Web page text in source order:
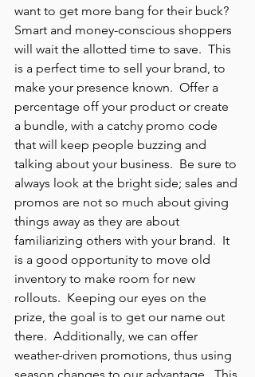
want to get more bang for their buck?
Smart and money-conscious shoppers
will wait the allotted time to save.  This
is a perfect time to sell your brand, to
make your presence known.  Offer a
percentage off your product or create
a bundle, with a catchy promo code
that will keep people buzzing and
talking about your business.  Be sure to
always look at the bright side; sales and
promos are not so much about giving
things away as they are about
familiarizing others with your brand.  It
is a good opportunity to move old
inventory to make room for new
rollouts.  Keeping our eyes on the
prize, the goal is to get our name out
there.  Additionally, we can offer
weather-driven promotions, thus using